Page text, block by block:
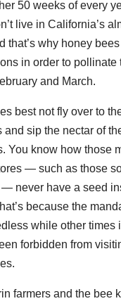
50 weeks of every
live in California’s
that’s why honey
in order to pollinate
and March.
best not fly over to
and sip the nectar of
You know how those
— such as those
— never have a seed
because the
while other times
forbidden from
farmers and the bee